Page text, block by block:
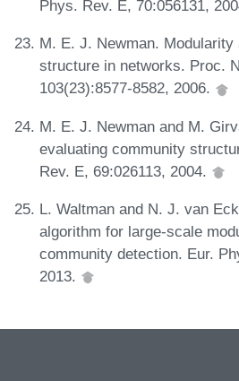
Phys. Rev. E, 70:056131,
M. E. J. Newman. Modularity
structure in networks. Proc.
103(23):8577-8582, 2006.
M. E. J. Newman and M.
evaluating community
Rev. E, 69:026113, 2004.
L. Waltman and N. J. van
algorithm for large-scale
community detection. Eur.
2013.